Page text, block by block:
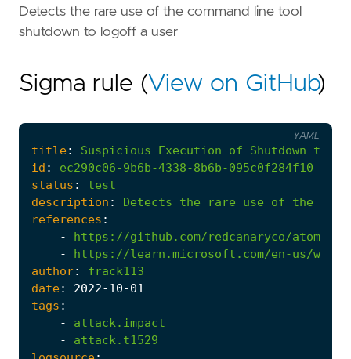
Detects the rare use of the command line tool
shutdown to logoff a user
Sigma rule (View on GitHub)
title: Suspicious Execution of Shutdown to
id :
ec290c06-9b6b-4338-8b6b-095c0f284f10
status :
test
description : Detects the rare use of the
references :
-
https://github.com/redcanaryco/atomic-
-
https://learn.microsoft.com/en-us/
author:
frack113
date: 2022-10-01
tags :
-
attack.impact
-
attack.t1529
YAML